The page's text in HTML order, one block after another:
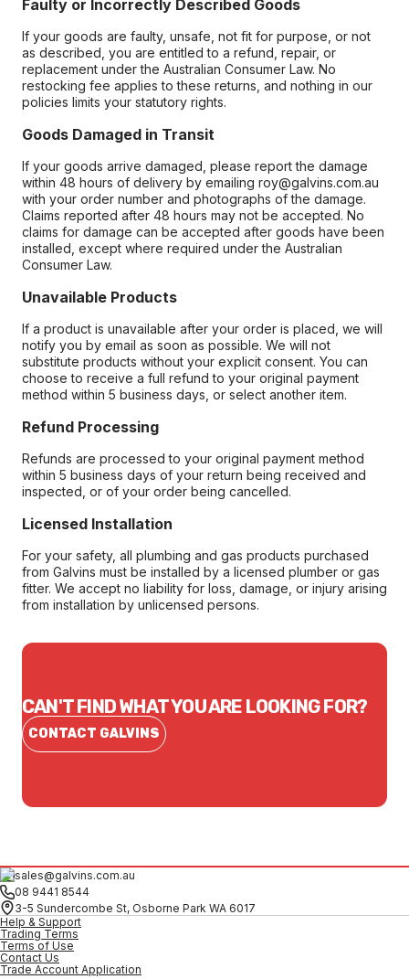
Faulty or Incorrectly Described Goods
If your goods are faulty, unsafe, not fit for purpose, or not
as described, you are entitled to a refund, repair, or
replacement under the Australian Consumer Law. No
restocking fee applies to these returns, and nothing in our
policies limits your statutory rights.
Goods Damaged in Transit
If your goods arrive damaged, please report the damage
within 48 hours of delivery by emailing roy@galvins.com.au
with your order number and photographs of the damage.
Claims reported after 48 hours may not be accepted. No
claims for damage can be accepted after goods have been
installed, except where required under the Australian
Consumer Law.
Unavailable Products
If a product is unavailable after your order is placed, we will
notify you by email as soon as possible. We will not
substitute products without your explicit consent. You can
choose to receive a full refund to your original payment
method within 5 business days, or select another item.
Refund Processing
Refunds are processed to your original payment method
within 5 business days of your return being received and
inspected, or of your order being cancelled.
Licensed Installation
For your safety, all plumbing and gas products purchased
from Galvins must be installed by a licensed plumber or gas
fitter. We accept no liability for loss, damage, or injury arising
from installation by unlicensed persons.
CAN'T FIND WHAT YOU ARE LOOKING FOR?
CONTACT GALVINS
sales@galvins.com.au
08 9441 8544
3-5 Sundercombe St, Osborne Park WA 6017
Help & Support
Trading Terms
Terms of Use
Contact Us
Trade Account Application